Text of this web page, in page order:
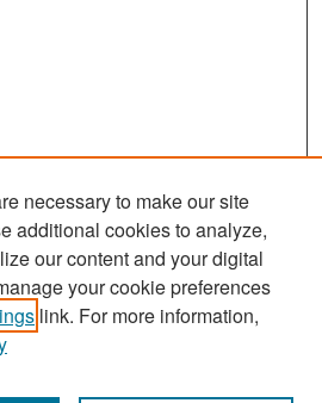
Editorial Board
necessary to make our site
additional cookies to analyze,
our content and your digital
your cookie preferences
link. For more information,